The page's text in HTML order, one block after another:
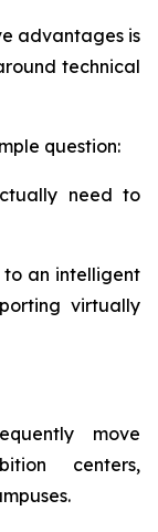
advantages is
technical
question:
need to
to an intelligent
virtually
move
centers,